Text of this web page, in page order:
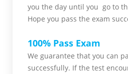
you the day until you go to
Hope you pass the exam
100% Pass Exam
We guarantee that you can
successfully. If the test